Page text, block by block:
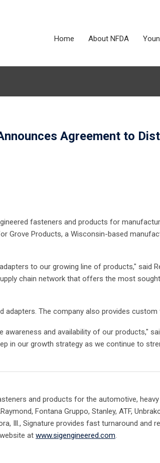
Home About NFDA
Agreement to
fasteners and products for
Grove Products, a Wisconsin-based
to our growing line of products," said
chain network that offers the most
adapters. The company also provides
and availability of our products,"
in our growth strategy as we continue to
and products for the automotive,
Fontana Gruppo, Stanley, ATF,
Ill., Signature provides fast turnaround and
at www.sigengineered.com.